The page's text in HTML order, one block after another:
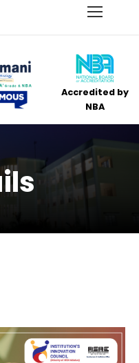
Accredited by
NBA